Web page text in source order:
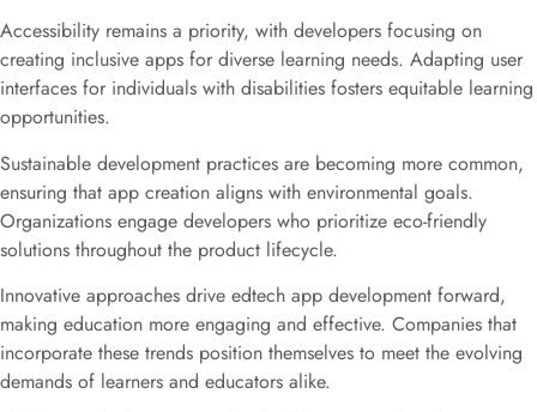
Accessibility remains a priority, with developers focusing on
creating inclusive apps for diverse learning needs. Adapting user
interfaces for individuals with disabilities fosters equitable learning
opportunities.
Sustainable development practices are becoming more common,
ensuring that app creation aligns with environmental goals.
Organizations engage developers who prioritize eco-friendly
solutions throughout the product lifecycle.
Innovative approaches drive edtech app development forward,
making education more engaging and effective. Companies that
incorporate these trends position themselves to meet the evolving
demands of learners and educators alike.